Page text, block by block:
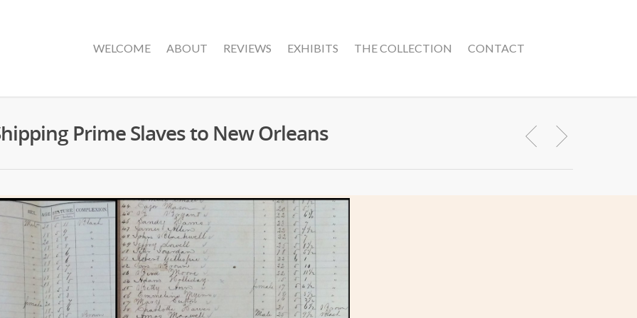
WELCOME ABOUT REVIEWS EXHIBITS THE COLLECTION CONTACT
Prime Slaves to New Orleans